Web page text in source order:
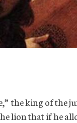
the king of the
lion that if he